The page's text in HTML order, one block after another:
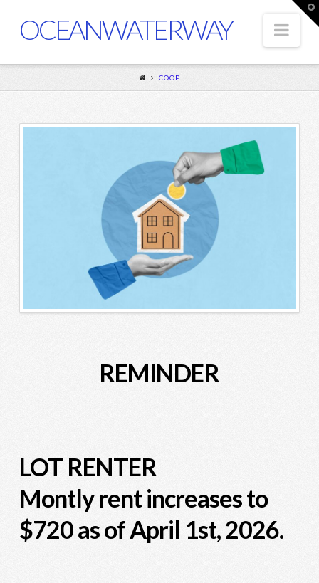
OCEANWATERWAY
COOP
REMINDER
LOT RENTER
Montly rent increases to
$720 as of April 1st, 2026.